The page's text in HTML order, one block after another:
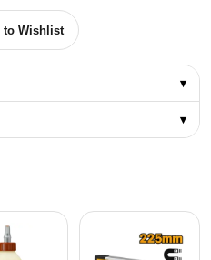
JOINT SET- 1/4" 3/8" 1/2"
to Wishlist
▾
▾